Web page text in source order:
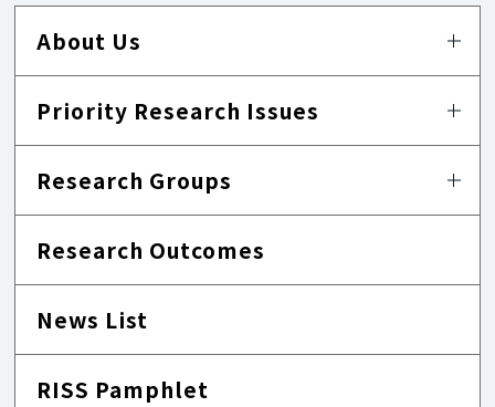
About Us
Priority Research Issues
Research Groups
Research Outcomes
News List
RISS Pamphlet